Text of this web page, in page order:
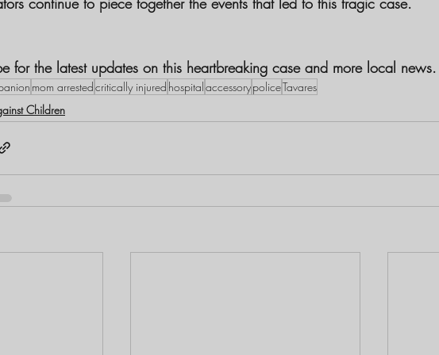
for the latest updates on this heartbreaking case and more local news.
mom arrestedcritically injured hospitalaccessorypoliceTavares
Children